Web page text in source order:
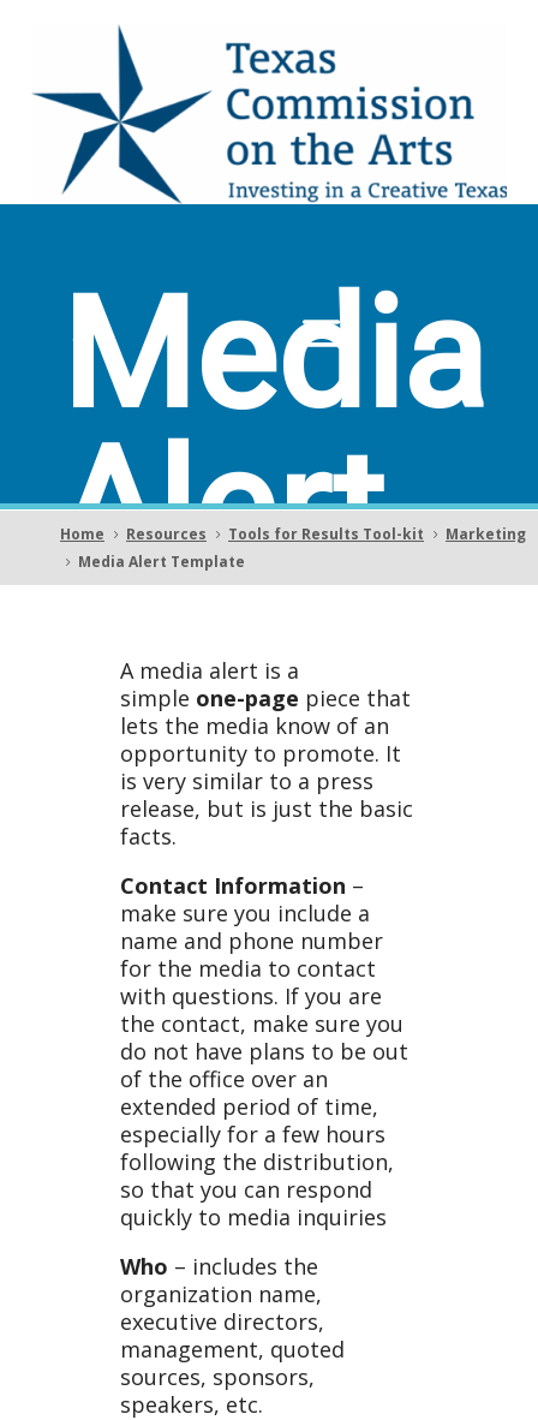
Media
Alert
Templ
ate
Home 5 Resources 5 Tools for Results Tool-kit 5 Marketing
5 Media Alert Template
A media alert is a
simple one-page piece that
lets the media know of an
opportunity to promote. It
is very similar to a press
release, but is just the basic
facts.
Contact Information –
make sure you include a
name and phone number
for the media to contact
with questions. If you are
the contact, make sure you
do not have plans to be out
of the office over an
extended period of time,
especially for a few hours
following the distribution,
so that you can respond
quickly to media inquiries
Who – includes the
organization name,
executive directors,
management, quoted
sources, sponsors,
speakers, etc.